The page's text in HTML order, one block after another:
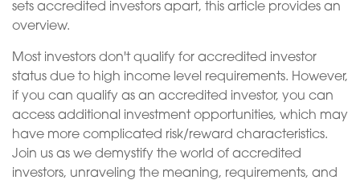
sets accredited investors apart, this article provides an
overview.
Most investors don't qualify for accredited investor
status due to high income level requirements. However,
if you can qualify as an accredited investor, you can
access additional investment opportunities, which may
have more complicated risk/reward characteristics.
Join us as we demystify the world of accredited
investors, unraveling the meaning, requirements, and